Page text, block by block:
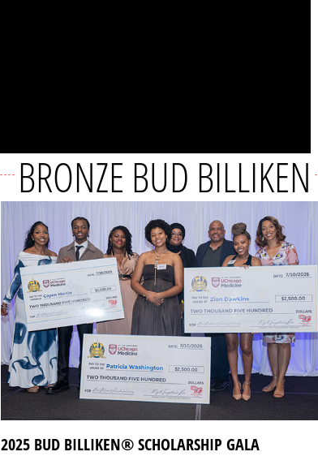
BRONZE BUD BILLIKEN
2025 BUD BILLIKEN® SCHOLARSHIP GALA